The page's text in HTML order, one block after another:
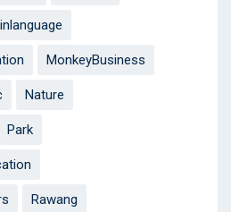
MonkeyBusiness
Nature
Park
Rawang